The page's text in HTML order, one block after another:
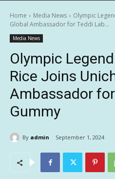
Home Media News
Olympic
Global Ambassador for Teddi Lab...
Media News
Olympic
Rice Joins
Ambassador
Gummy
By admin September 1, 2024